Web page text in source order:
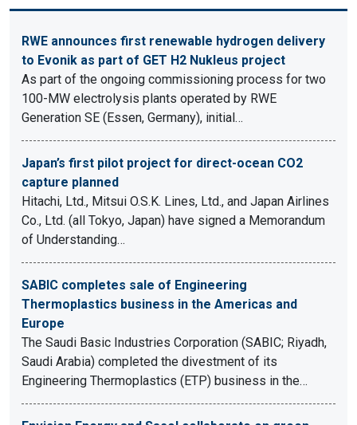
RWE announces first renewable hydrogen delivery
to Evonik as part of GET H2 Nukleus project
As part of the ongoing commissioning process for two
100-MW electrolysis plants operated by RWE
Generation SE (Essen, Germany), initial…
Japan’s first pilot project for direct-ocean CO2
capture planned
Hitachi, Ltd., Mitsui O.S.K. Lines, Ltd., and Japan Airlines
Co., Ltd. (all Tokyo, Japan) have signed a Memorandum
of Understanding…
SABIC completes sale of Engineering
Thermoplastics business in the Americas and
Europe
The Saudi Basic Industries Corporation (SABIC; Riyadh,
Saudi Arabia) completed the divestment of its
Engineering Thermoplastics (ETP) business in the…